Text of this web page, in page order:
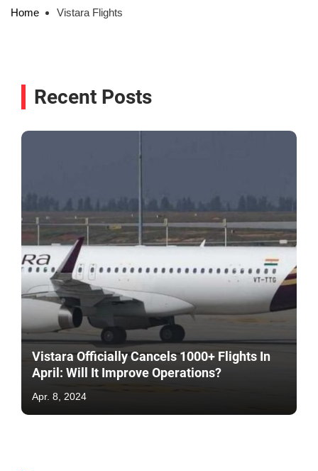
Home Vistara Flights
Recent Posts
Vistara Officially Cancels 1000+ Flights In
April: Will It Improve Operations?
Apr. 8, 2024